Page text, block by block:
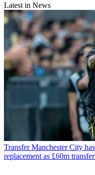
Latest in News
Transfer Manchester City
replacement as £60m